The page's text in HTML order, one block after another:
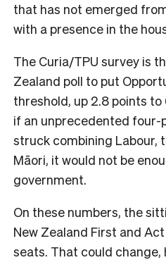
that has not emerged
with a presence in the
The Curia/TPU survey is
Zealand poll to put
threshold, up 2.8 points to
if an unprecedented four-
struck combining Labour,
Māori, it would not be
government.
On these numbers, the
New Zealand First and
seats. That could change,